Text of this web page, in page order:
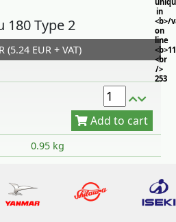
in
<b>/
on
line
<br
/>
253
180 Type 2
(5.24 EUR + VAT)
Add to cart
0.95 kg